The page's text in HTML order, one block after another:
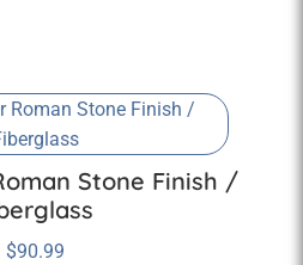
Stone Finish /
$90.99